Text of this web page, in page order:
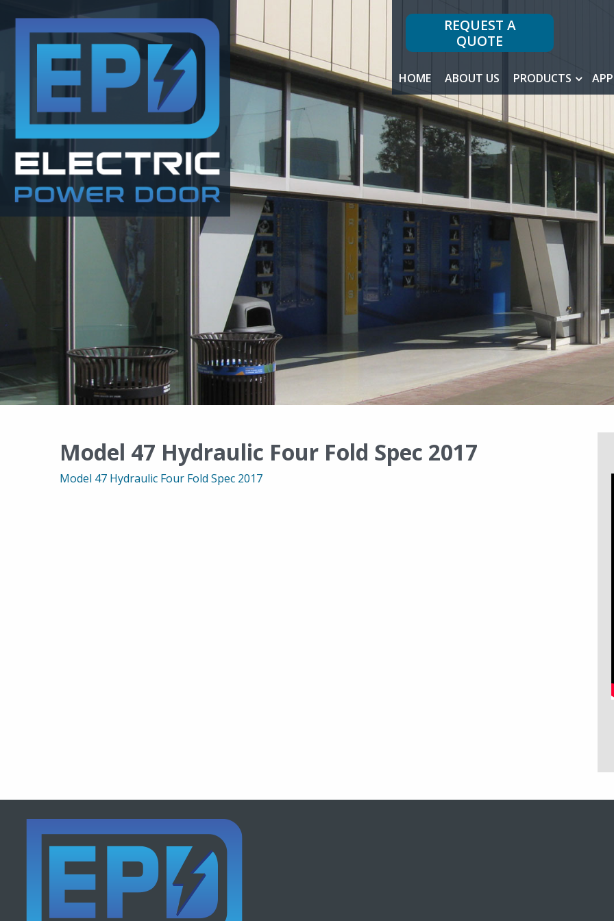
REQUEST A
QUOTE
HOME ABOUT US PRODUCTS
Model 47 Hydraulic Four Fold Spec 2017
Model 47 Hydraulic Four Fold Spec 2017